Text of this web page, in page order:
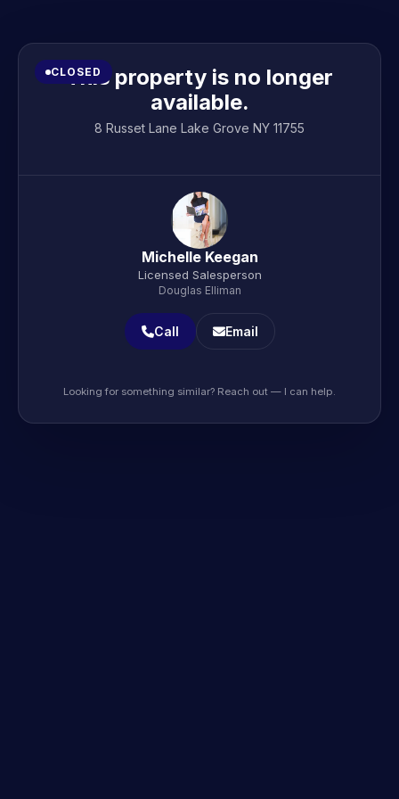
CLOSED
This property is no longer
available.
8 Russet Lane Lake Grove NY 11755
Michelle Keegan
Licensed Salesperson
Douglas Elliman
Call Email
Looking for something similar? Reach out — I can help.